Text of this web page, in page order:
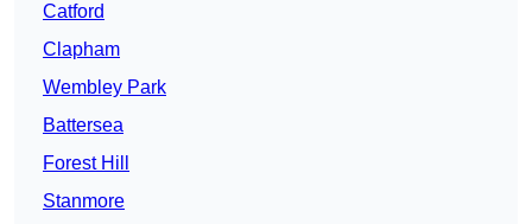
Catford
Clapham
Wembley Park
Battersea
Forest Hill
Stanmore